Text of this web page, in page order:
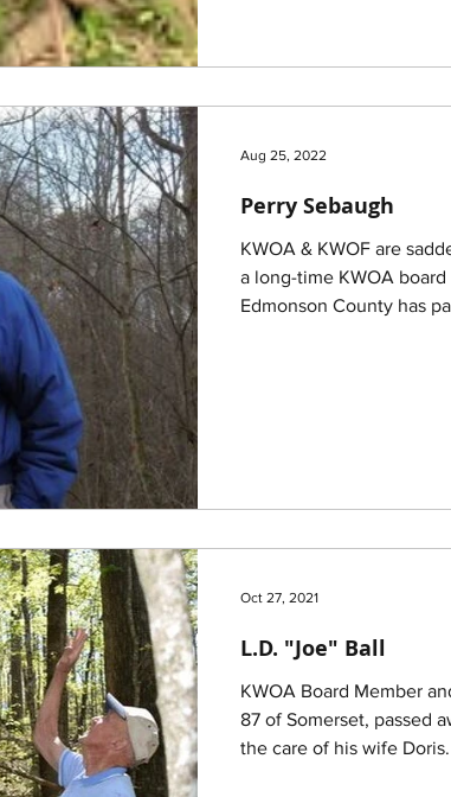
Perry Sebaugh
KWOA & KWOF are
a long-time KWOA
Edmonson County has
Aug 25, 2022
L.D. "Joe" Ball
KWOA Board Member
87 of Somerset, passed
the care of his wife Doris.
Oct 27, 2021